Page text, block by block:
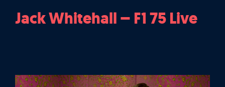
Jack Whitehall – F1 75 Live